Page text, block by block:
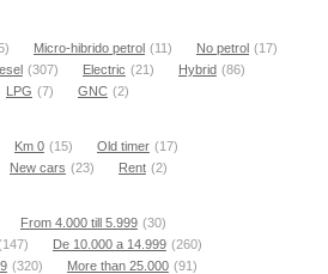
Micro-hibrido petrol (11) No petrol (17)
(307) Electric (21) Hybrid (86)
LPG (7) GNC (2)
Km 0 (15) Old timer (17)
New cars (23) Rent (2)
From 4.000 till 5.999 (30)
De 10.000 a 14.999 (260)
(320) More than 25.000 (91)